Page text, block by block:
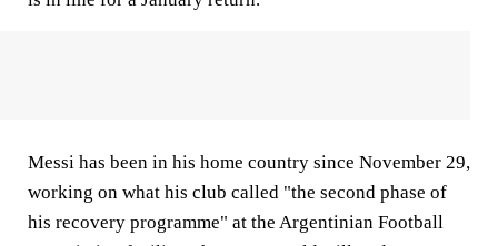
Messi has been in his home country since November 29,
working on what his club called "the second phase of
his recovery programme" at the Argentinian Football